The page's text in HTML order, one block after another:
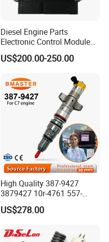
Diesel Engine Parts
Electronic Control Module
Ecm ECU 0281016894
612640080004 for Weichai
US$200.00-250.00
High Quality 387-9427
3879427 10r-4761 557-
7627 328-2586 295-1411
241-3238 241-3239 241-
Diesel Engine
US$278.00